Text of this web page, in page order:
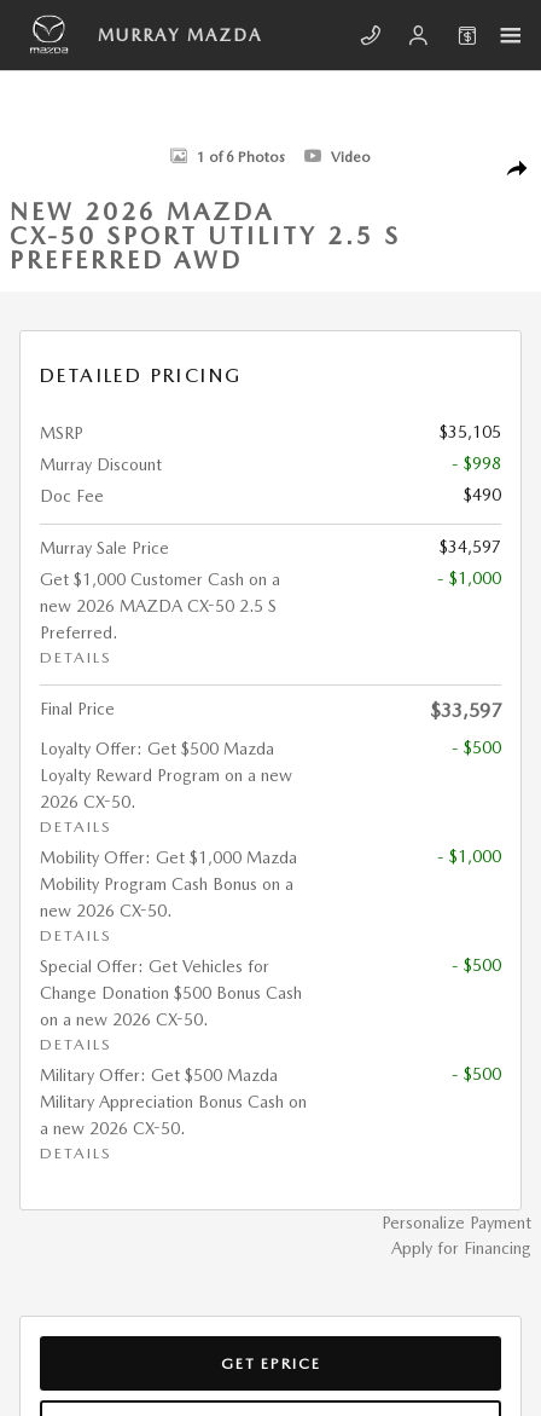
Skip to main content
MURRAY MAZDA
New 2026 Mazda CX-50 2.5 S Preferred AWD Sport Utility Photo 1 of 6
1 of 6 Photos Video
NEW 2026 MAZDA
CX-50 SPORT UTILITY 2.5 S
PREFERRED AWD
DETAILED PRICING
MSRP
$35,105
Murray Discount
- $998
Doc Fee
$490
Murray Sale Price
$34,597
Get $1,000 Customer Cash on a
new 2026 MAZDA CX-50 2.5 S
Preferred.
DETAILS
- $1,000
Final Price $33,597
Loyalty Offer: Get $500 Mazda
Loyalty Reward Program on a new
2026 CX-50.
DETAILS
- $500
Mobility Offer: Get $1,000 Mazda
Mobility Program Cash Bonus on a
new 2026 CX-50.
DETAILS
- $1,000
Special Offer: Get Vehicles for
Change Donation $500 Bonus Cash
on a new 2026 CX-50.
DETAILS
- $500
Military Offer: Get $500 Mazda
Military Appreciation Bonus Cash on
a new 2026 CX-50.
DETAILS
- $500
Personalize Payment
Apply for Financing
GET EPRICE